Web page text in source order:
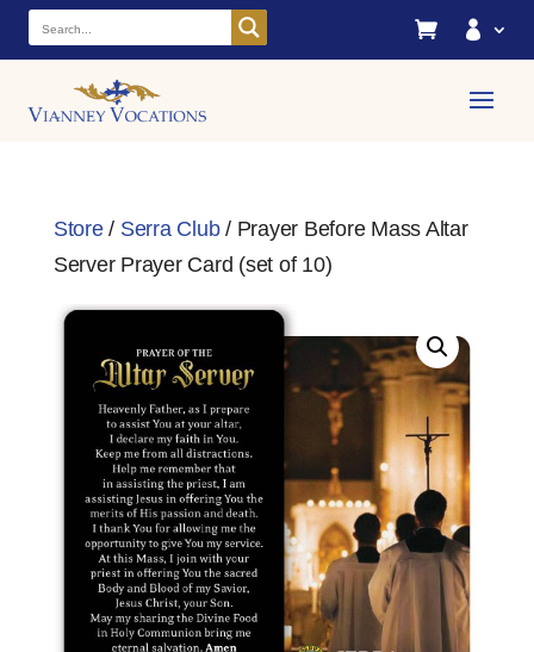
 
Store/ Serra Club/ Prayer Before Mass Altar
Server Prayer Card (set of 10)